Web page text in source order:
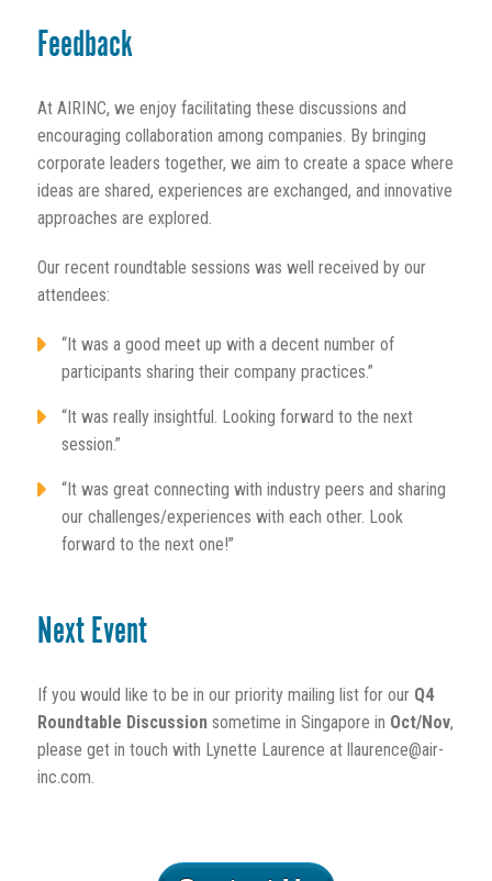
Feedback
At AIRINC, we enjoy facilitating these discussions and
encouraging collaboration among companies. By bringing
corporate leaders together, we aim to create a space where
ideas are shared, experiences are exchanged, and innovative
approaches are explored.
Our recent roundtable sessions was well received by our
attendees:
“It was a good meet up with a decent number of
participants sharing their company practices.”
“It was really insightful. Looking forward to the next
session.”
“It was great connecting with industry peers and sharing
our challenges/experiences with each other. Look
forward to the next one!”
Next Event
If you would like to be in our priority mailing list for ourQ4
Roundtable Discussionsometime in Singapore in Oct/Nov,
please get in touch with Lynette Laurence at llaurence@air-
inc.com.